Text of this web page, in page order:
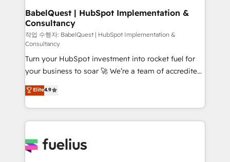
super skilled members) • 150+ Clients for Sales Hub,
Marketing Hub, Service Hub, Data Hub and Website
(CMS) • ISO/IEC 27001:2022, ISO 9001:2015 and
now... ISO 42001: 2023 certified • Exclusive AI
'GuardHub' governance framework, based on ISO
42001 - helping you 'organise complexity' 𝗥𝗲𝗮𝗱𝘆
𝗳𝗼𝗿 𝘁𝗵𝗲 𝗻𝗲𝘅𝘁 𝘀𝘁𝗲𝗽? Click the 👈 '𝗖𝗼𝗻𝘁𝗮𝗰𝘁
𝗯𝘂𝘀𝗶𝗻𝗲𝘀𝘀' button to get in touch (𝘸𝘦'𝘳𝘦 𝘴𝘶𝘱𝘦𝘳
𝘳𝘦𝘴𝘱𝘰𝘯𝘴𝘪𝘷𝘦)
BabelQuest | HubSpot Implementation &
Consultancy
작업 수행자: BabelQuest | HubSpot Implementation &
Consultancy
Turn your HubSpot investment into rocket fuel for
your business to soar 🚀 We’re a team of accredited
HubSpot experts ready to help you. We can
implement the platform into complex business
environments, optimise what you've got and make
sure you can actually use it, build your website in
for you and execute it on HubSpot. We are on the
Elite4.9